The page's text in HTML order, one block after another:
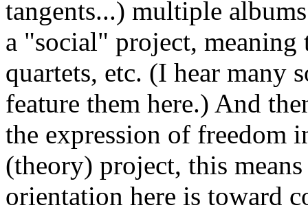
tangents...) multiple
a "social" project,
quartets, etc. (I hear many
feature them here.) And
the expression of freedom
(theory) project, this
orientation here is toward